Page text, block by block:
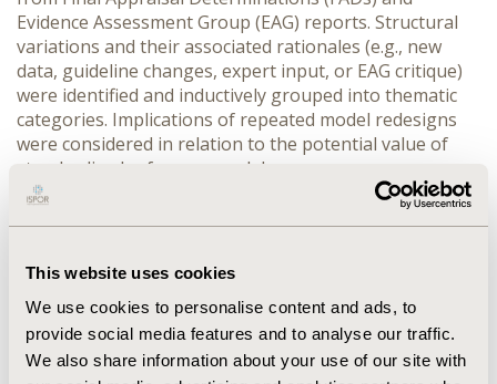
This website uses cookies
We use cookies to personalise content and ads, to
provide social media features and to analyse our traffic.
We also share information about your use of our site with
Evidence Assessment Group (EAG) reports. Structural
variations and their associated rationales (e.g., new
data, guideline changes, expert input, or EAG critique)
were identified and inductively grouped into thematic
categories. Implications of repeated model redesigns
were considered in relation to the potential value of
standardised reference models.
RESULTS:
Asthma appraisals (n = 8) exhibited marked
structural variability, with 7 (88 %) employing distinct
consistency. Early evaluations of inhaled corticosteroids
biologics appraisals adopted more complex models
incorporating treatment response, asthma control, and
exacerbation events. All TMA appraisals (n=3) used